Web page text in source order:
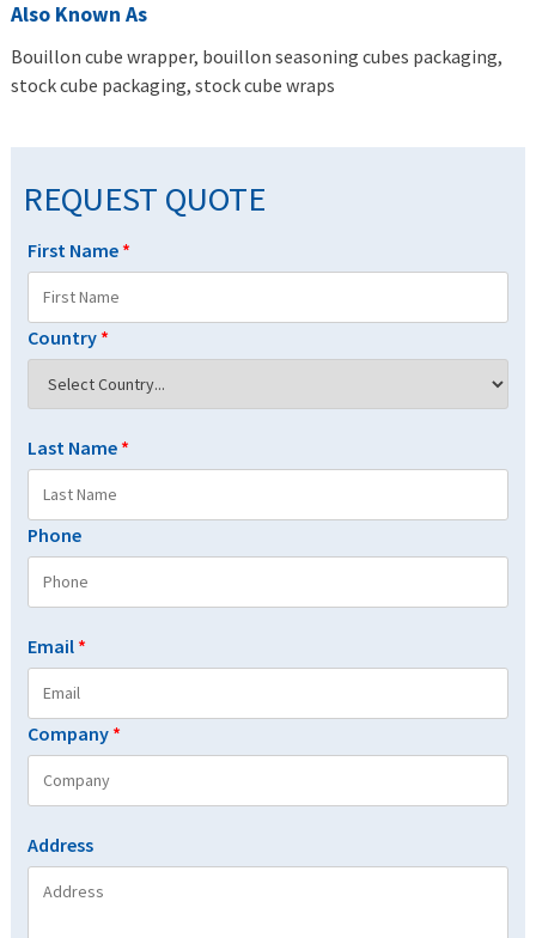
Also Known As
Bouillon cube wrapper, bouillon seasoning cubes packaging,
stock cube packaging, stock cube wraps
REQUEST QUOTE
First Name *
Country *
Last Name *
Phone
Email *
Company *
Address